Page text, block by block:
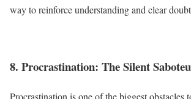
way to reinforce understanding and clear
8. Procrastination: The Silent
Procrastination is one of the biggest obstacles